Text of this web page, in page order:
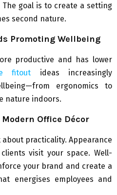
goal is to create a setting
second nature.
Promoting Wellbeing
productive and has lower
fitout ideas increasingly
ergonomics to
nature indoors.
Office Décor
practicality. Appearance
visit your space. Well-
your brand and create a
energises employees and